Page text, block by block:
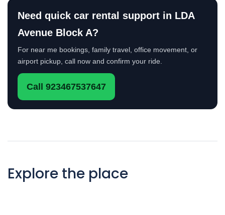
Need quick car rental support in LDA
Avenue Block A?
For near me bookings, family travel, office movement, or
airport pickup, call now and confirm your ride.
Call 923467537647
Explore the place